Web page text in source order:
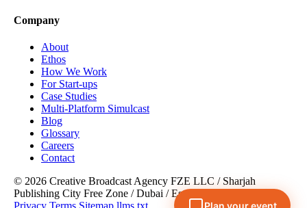
Company
About
Ethos
How We Work
For Start-ups
Case Studies
Multi-Platform Simulcast
Blog
Glossary
Careers
Contact
© 2026 Creative Broadcast Agency FZE LLC / Sharjah
Publishing City Free Zone / Dubai / Est. 2008
Privacy Terms Sitemap llms.txt